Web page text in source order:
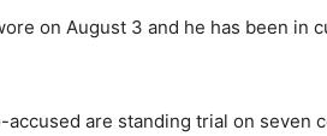
on August 3 and he has been in
are standing trial on seven